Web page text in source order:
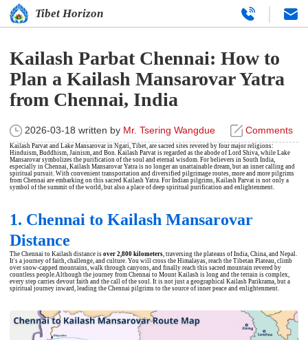
Tibet Horizon
Kailash Parbat Chennai: How to
Plan a Kailash Mansarovar Yatra
from Chennai, India
2026-03-18 written by Mr. Tsering Wangdue Comments
Kailash Parvat and Lake Mansarovar in Ngari, Tibet, are sacred sites revered by four major religions:
Hinduism, Buddhism, Jainism, and Bon. Kailash Parvat is regarded as the abode of Lord Shiva, while Lake
Mansarovar symbolizes the purification of the soul and eternal wisdom. For believers in South India,
especially in Chennai, Kailash Mansarovar Yatra is no longer an unattainable dream, but an inner calling and
spiritual pursuit. With convenient transportation and diversified pilgrimage routes, more and more pilgrims
from Chennai are embarking on this sacred Kailash Yatra. For Indian pilgrims, Kailash Parvat is not only a
symbol of the summit of the world, but also a place of deep spiritual purification and enlightenment.
1. Chennai to Kailash Mansarovar
Distance
The Chennai to Kailash distance is over 2,800 kilometers, traversing the plateaus of India, China, and Nepal.
It's a journey of faith, challenge, and culture. You will cross the Himalayas, reach the Tibetan Plateau, climb
over snow-capped mountains, walk through canyons, and finally reach this sacred mountain revered by
countless people.Although the journey from Chennai to Mount Kailash is long and the terrain is complex,
every step carries devout faith and the call of the soul. It is not just a geographical Kailash Parikrama, but a
spiritual journey inward, leading the Chennai pilgrims to the source of inner peace and enlightenment.